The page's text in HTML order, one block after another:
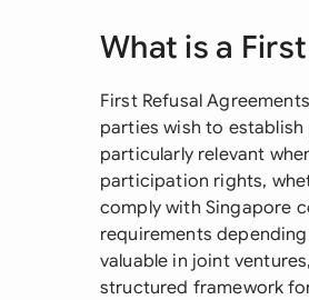
What is a
First Refusal
parties wish to
particularly relevant
participation rights,
comply with Singapore
requirements
valuable in joint
structured framework